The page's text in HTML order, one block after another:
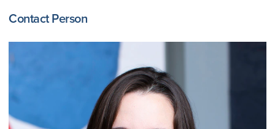
Contact Person